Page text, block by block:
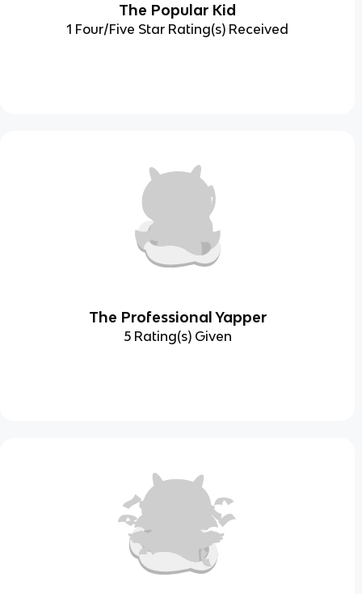
The Popular Kid
1 Four/Five Star Rating(s) Received
The Professional Yapper
5 Rating(s) Given